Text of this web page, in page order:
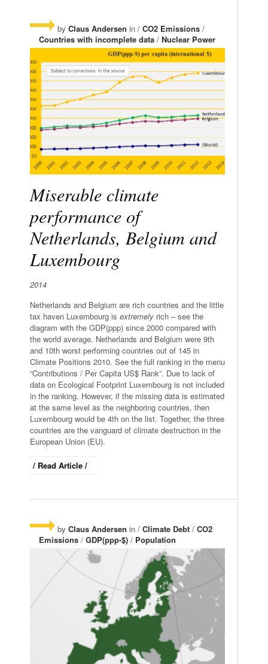
by Claus Andersen in / CO2 Emissions /
Countries with incomplete data / Nuclear Power
Miserable climate
performance of
Netherlands, Belgium and
Luxembourg
2014
Netherlands and Belgium are rich countries and the little
tax haven Luxembourg is extremely rich – see the
diagram with the GDP(ppp) since 2000 compared with
the world average. Netherlands and Belgium were 9th
and 10th worst performing countries out of 145 in
Climate Positions 2010. See the full ranking in the menu
“Contributions / Per Capita US$ Rank”. Due to lack of
data on Ecological Footprint Luxembourg is not included
in the ranking. However, if the missing data is estimated
at the same level as the neighboring countries, then
Luxembourg would be 4th on the list. Together, the three
countries are the vanguard of climate destruction in the
European Union (EU).
/ Read Article /
by Claus Andersen in / Climate Debt / CO2
Emissions / GDP(ppp-$) / Population